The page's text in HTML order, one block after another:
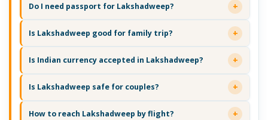
Do I need passport for Lakshadweep?
Is Lakshadweep good for family trip?
Is Indian currency accepted in Lakshadweep?
Is Lakshadweep safe for couples?
How to reach Lakshadweep by flight?